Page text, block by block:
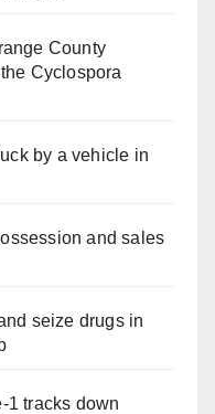
County
Cyclospora
by a vehicle in
and sales
seize drugs in
1 tracks down